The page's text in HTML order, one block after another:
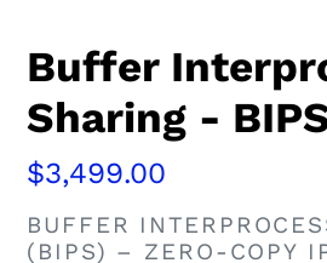
Buffer
Sharing -
Regular
$3,499.00
BUFFER
(BIPS) – ZERO-COPY